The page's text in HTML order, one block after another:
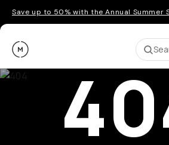
Save up to 50% with the Annual Summer
Moment